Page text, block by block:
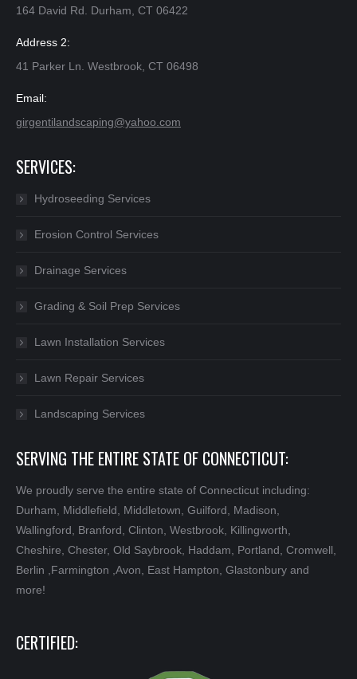
164 David Rd. Durham, CT 06422
Address 2:
41 Parker Ln. Westbrook, CT 06498
Email:
girgentilandscaping@yahoo.com​
SERVICES:
Hydroseeding Services
Erosion Control Services
Drainage Services
Grading & Soil Prep Services
Lawn Installation Services
Lawn Repair Services
Landscaping Services
SERVING THE ENTIRE STATE OF CONNECTICUT:
We proudly serve the entire state of Connecticut including:
Durham, Middlefield, Middletown, Guilford, Madison,
Wallingford, Branford, Clinton, Westbrook, Killingworth,
Cheshire, Chester, Old Saybrook, Haddam, Portland, Cromwell,
Berlin ,Farmington ,Avon, East Hampton, Glastonbury and
more!
CERTIFIED: